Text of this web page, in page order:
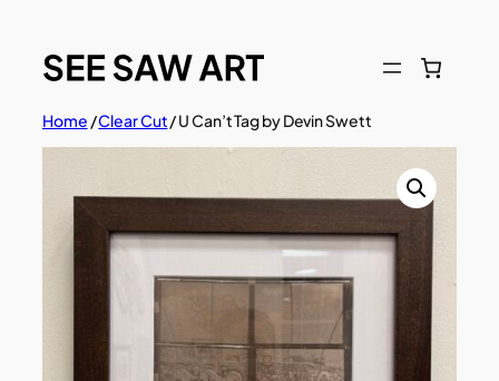
content
Home /Clear Cut/ U Can’t Tag by Devin Swett